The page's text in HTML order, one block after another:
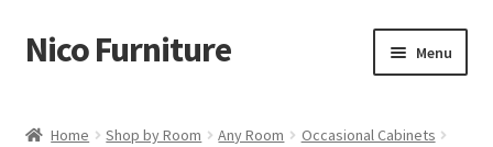
Skip
to
Skip
to
Nico Furniture Menu
Home Shop by Room Any Room
Occasional Cabinets